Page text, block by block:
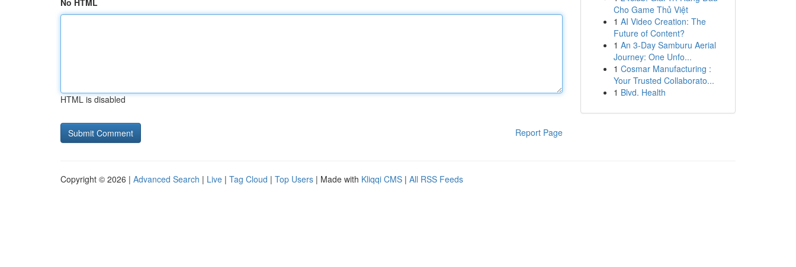
No HTML
HTML is disabled
Report Page
Cho Game Thủ Việt
1 AI Video Creation: The
Future of Content?
1 An 3-Day Samburu Aerial
Journey: One Unfo...
1 Cosmar Manufacturing :
Your Trusted Collaborato...
1 Blvd. Health
Copyright © 2026 | Advanced Search | Live | Tag Cloud | Top Users | Made with Kliqqi CMS | All RSS Feeds